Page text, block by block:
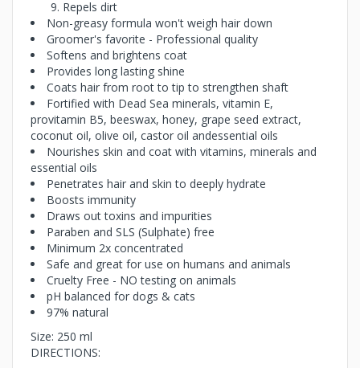
Repels dirt
Non-greasy formula won't weigh hair down
Groomer's favorite - Professional quality
Softens and brightens coat
Provides long lasting shine
Coats hair from root to tip to strengthen shaft
Fortified with Dead Sea minerals, vitamin E,
provitamin B5, beeswax, honey, grape seed extract,
coconut oil, olive oil, castor oil andessential oils
Nourishes skin and coat with vitamins, minerals and
essential oils
Penetrates hair and skin to deeply hydrate
Boosts immunity
Draws out toxins and impurities
Paraben and SLS (Sulphate) free
Minimum 2x concentrated
Safe and great for use on humans and animals
Cruelty Free - NO testing on animals
pH balanced for dogs & cats
97% natural
Size: 250 ml
DIRECTIONS: